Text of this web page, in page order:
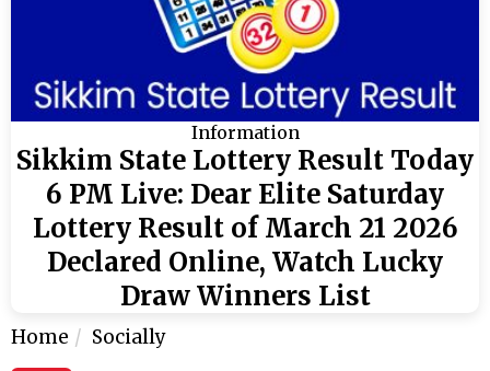
Information
Sikkim State Lottery Result Today
6 PM Live: Dear Elite Saturday
Lottery Result of March 21 2026
Declared Online, Watch Lucky
Draw Winners List
Home Socially